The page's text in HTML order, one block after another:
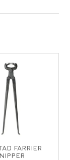
FARRIER
NIPPER